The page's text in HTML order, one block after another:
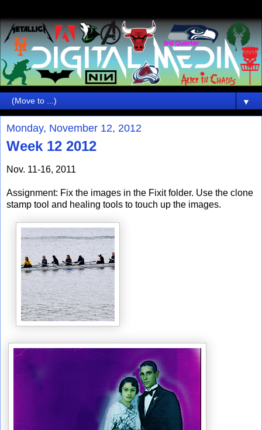
▼
Monday, November 12, 2012
Week 12 2012
Nov. 11-16, 2011
Assignment: Fix the images in the Fixit folder. Use the clone
stamp tool and healing tools to touch up the images.